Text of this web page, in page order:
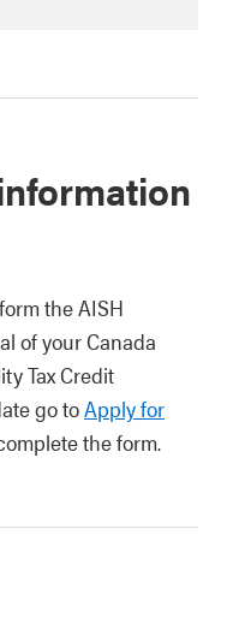
the AISH
of your Canada
Tax Credit
go toApply for
the form.